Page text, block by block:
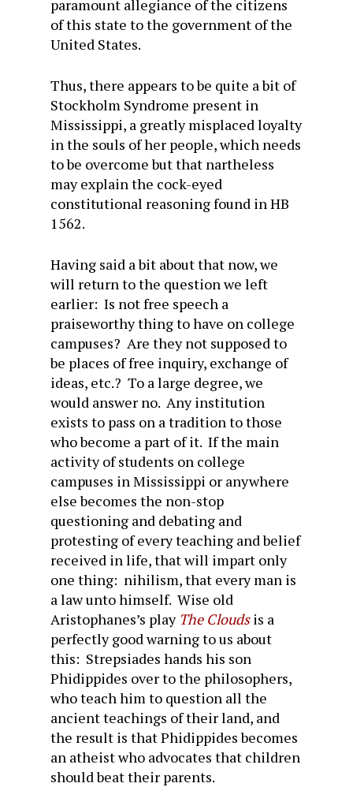
paramount allegiance of the citizens
of this state to the government of the
United States.
Thus, there appears to be quite a bit of
Stockholm Syndrome present in
Mississippi, a greatly misplaced loyalty
in the souls of her people, which needs
to be overcome but that nartheless
may explain the cock-eyed
constitutional reasoning found in HB
1562.
Having said a bit about that now, we
will return to the question we left
earlier: Is not free speech a
praiseworthy thing to have on college
campuses? Are they not supposed to
be places of free inquiry, exchange of
ideas, etc.? To a large degree, we
would answer no. Any institution
exists to pass on a tradition to those
who become a part of it. If the main
activity of students on college
campuses in Mississippi or anywhere
else becomes the non-stop
questioning and debating and
protesting of every teaching and belief
received in life, that will impart only
one thing: nihilism, that every man is
a law unto himself. Wise old
Aristophanes’s play The Clouds is a
perfectly good warning to us about
this: Strepsiades hands his son
Phidippides over to the philosophers,
who teach him to question all the
ancient teachings of their land, and
the result is that Phidippides becomes
an atheist who advocates that children
should beat their parents.